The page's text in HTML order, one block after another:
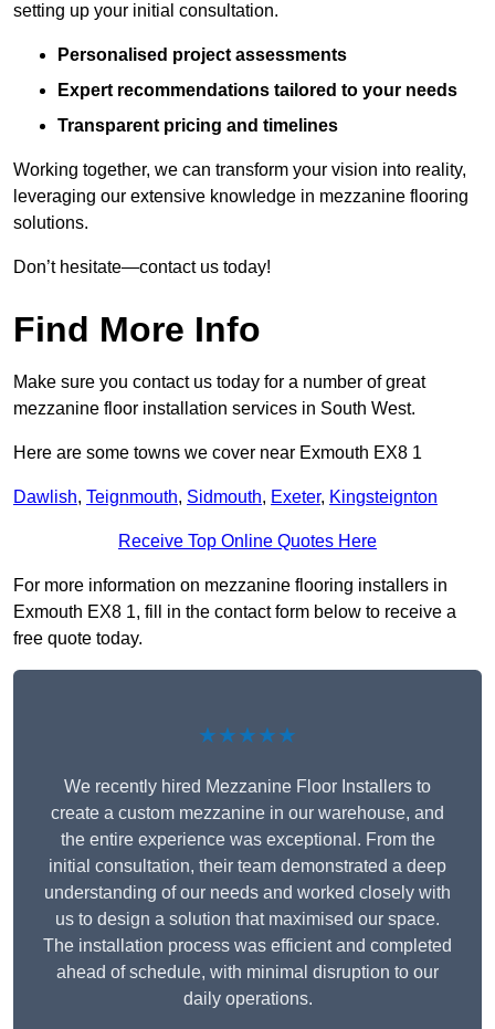
setting up your initial consultation.
Personalised project assessments
Expert recommendations tailored to your needs
Transparent pricing and timelines
Working together, we can transform your vision into reality,
leveraging our extensive knowledge in mezzanine flooring
solutions.
Don’t hesitate—contact us today!
Find More Info
Make sure you contact us today for a number of great
mezzanine floor installation services in South West.
Here are some towns we cover near Exmouth EX8 1
Dawlish, Teignmouth, Sidmouth, Exeter, Kingsteignton
Receive Top Online Quotes Here
For more information on mezzanine flooring installers in
Exmouth EX8 1, fill in the contact form below to receive a
free quote today.
★★★★★
We recently hired Mezzanine Floor Installers to
create a custom mezzanine in our warehouse, and
the entire experience was exceptional. From the
initial consultation, their team demonstrated a deep
understanding of our needs and worked closely with
us to design a solution that maximised our space.
The installation process was efficient and completed
ahead of schedule, with minimal disruption to our
daily operations.